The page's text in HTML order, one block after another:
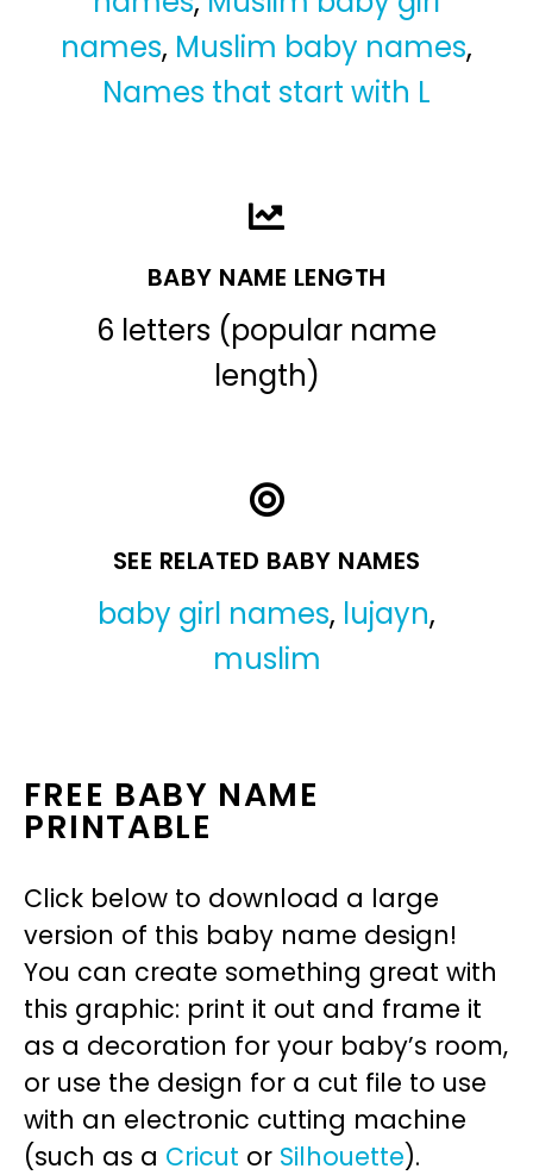
names, Muslim baby names,
Names that start with L
BABY NAME LENGTH
6 letters (popular name
length)
SEE RELATED BABY NAMES
baby girl names, lujayn,
muslim
FREE BABY NAME
PRINTABLE
Click below to download a large
version of this baby name design!
You can create something great with
this graphic: print it out and frame it
as a decoration for your baby’s room,
or use the design for a cut file to use
with an electronic cutting machine
(such as a Cricut or Silhouette).